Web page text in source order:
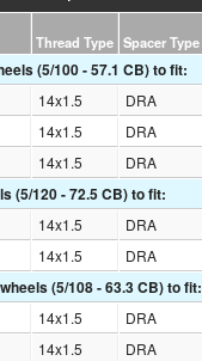
Thread Type Spacer Type
(5/100 - 57.1 CB) to fit:
14x1.5 DRA
14x1.5 DRA
14x1.5 DRA
(5/120 - 72.5 CB) to fit:
14x1.5 DRA
14x1.5 DRA
(5/108 - 63.3 CB) to fit:
14x1.5 DRA
14x1.5 DRA